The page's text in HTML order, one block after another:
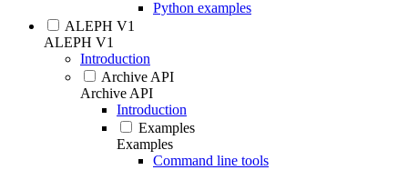
Python examples
ALEPH V1
ALEPH V1
Introduction
Archive API
Archive API
Introduction
Examples
Examples
Command line tools